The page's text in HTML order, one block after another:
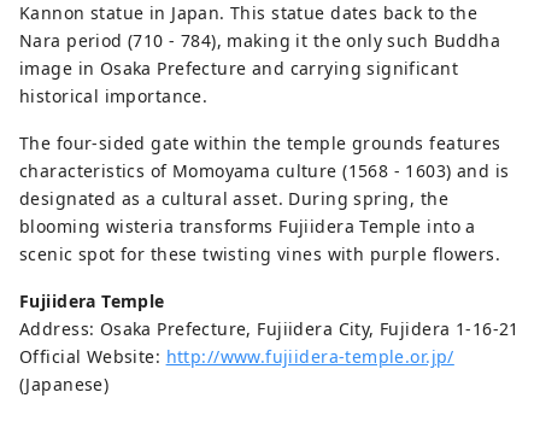
Kannon statue in Japan. This statue dates back to the
Nara period (710 - 784), making it the only such Buddha
image in Osaka Prefecture and carrying significant
historical importance.
The four-sided gate within the temple grounds features
characteristics of Momoyama culture (1568 - 1603) and is
designated as a cultural asset. During spring, the
blooming wisteria transforms Fujiidera Temple into a
scenic spot for these twisting vines with purple flowers.
Fujiidera Temple
Address: Osaka Prefecture, Fujiidera City, Fujidera 1-16-21
Official Website: http://www.fujiidera-temple.or.jp/
(Japanese)